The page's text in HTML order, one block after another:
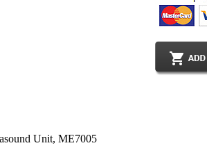
Unit, ME7005